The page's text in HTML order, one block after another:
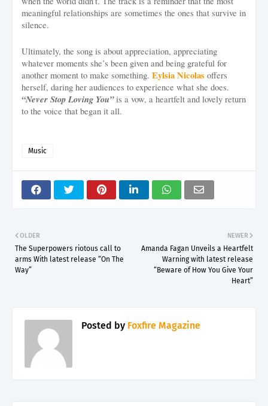
meaningful relationships are sometimes the ones that survive in
silence.
Ultimately, the song is about appreciation, appreciating
whatever moments she’s been given and being grateful for
another moment to make something. Eylsia Nicolas offers
herself, daring her audiences to experience what she does.
“Never Stop Loving You”is a vow, a heartfelt and lovely return
to the voice that began it all.
Music
NEWER
Amanda Fagan Unveils a Heartfelt
Warning with latest release
“Beware of How You Give Your
Heart”
OLDER
The Superpowers riotous call to
arms With latest release “On The
Way”
Posted by Foxfire Magazine